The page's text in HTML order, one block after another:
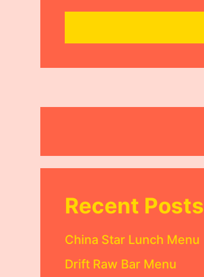
Recent Posts
China Star Lunch Menu
Drift Raw Bar Menu